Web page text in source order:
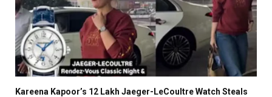
Kareena Kapoor’s ₹12 Lakh Jaeger-LeCoultre Watch Steals